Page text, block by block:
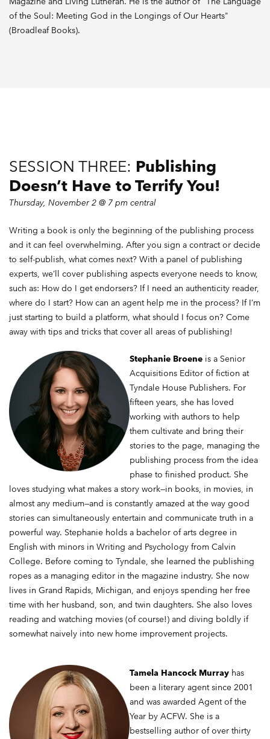
of the Soul: Meeting God in the Longings of Our Hearts"
(Broadleaf Books).
SESSION THREE: Publishing
Doesn’t Have to Terrify You!
Thursday, November 2 @ 7 pm central
Writing a book is only the beginning of the publishing process
and it can feel overwhelming. After you sign a contract or decide
to self-publish, what comes next? With a panel of publishing
experts, we’ll cover publishing aspects everyone needs to know,
such as: How do I get endorsers? If I need an authenticity reader,
where do I start? How can an agent help me in the process? If I’m
just starting to build a platform, what should I focus on? Come
away with tips and tricks that cover all areas of publishing!
Stephanie Broene is a Senior
Acquisitions Editor of fiction at
Tyndale House Publishers. For
fifteen years, she has loved
working with authors to help
them cultivate and bring their
stories to the page, managing the
publishing process from the idea
phase to finished product. She
loves studying what makes a story work—in books, in movies, in
almost any medium—and is constantly amazed at the way good
stories can simultaneously entertain and communicate truth in a
powerful way. Stephanie holds a bachelor of arts degree in
English with minors in Writing and Psychology from Calvin
College. Before coming to Tyndale, she learned the publishing
ropes as a managing editor in the magazine industry. She now
lives in Grand Rapids, Michigan, and enjoys spending her free
time with her husband, son, and twin daughters. She also loves
reading and watching movies (of course!) and diving boldly if
somewhat naively into new home improvement projects.
Tamela Hancock Murray has
been a literary agent since 2001
and was awarded Agent of the
Year by ACFW. She is a
bestselling author of over thirty